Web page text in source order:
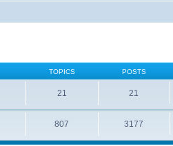
TOPICS POSTS
21 21
807 3177